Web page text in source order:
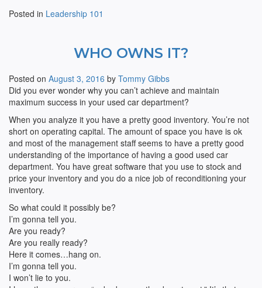
Posted in Leadership 101
WHO OWNS IT?
Posted on August 3, 2016 by Tommy Gibbs
Did you ever wonder why you can’t achieve and maintain
maximum success in your used car department?
When you analyze it you have a pretty good inventory. You’re not
short on operating capital. The amount of space you have is ok
and most of the management staff seems to have a pretty good
understanding of the importance of having a good used car
department. You have great software that you use to stock and
price your inventory and you do a nice job of reconditioning your
inventory.
So what could it possibly be?
I’m gonna tell you.
Are you ready?
Are you really ready?
Here it comes…hang on.
I’m gonna tell you.
I won’t lie to you.